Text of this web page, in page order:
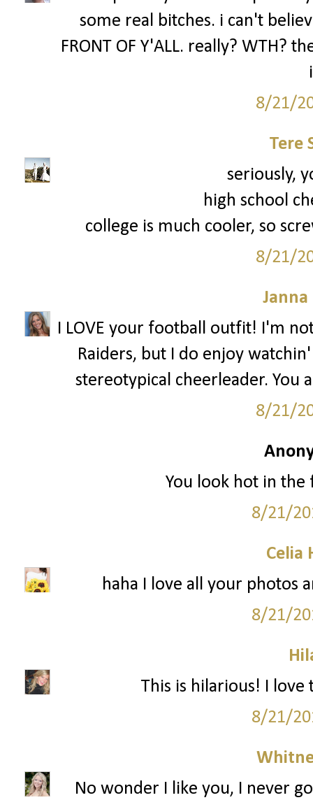
some real bitches. i can't
FRONT OF Y'ALL. really? WTH?
8/21/
Tere
seriously,
high school
college is much cooler, so
8/21/
Janna
I LOVE your football outfit! I'm
Raiders, but I do enjoy
stereotypical cheerleader. You
8/21/
You look hot in
8/21/
Celia
haha I love all your photos
8/21/
This is hilarious! I love
8/21/
No wonder I like you, I never